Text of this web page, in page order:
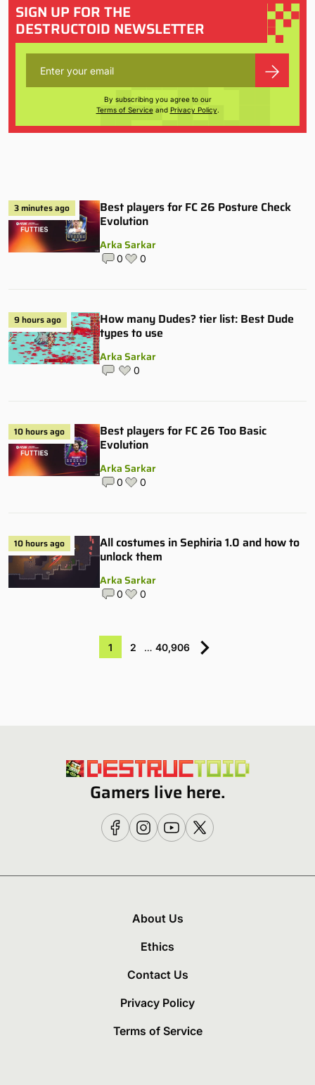
SIGN UP FOR THE
DESTRUCTOID NEWSLETTER
By subscribing you agree to our
Terms of Serviceand Privacy Policy.
3 minutes ago
Best players for FC 26 Posture Check
Evolution
Arka Sarkar
0 0
9 hours ago
How many Dudes? tier list: Best Dude
types to use
Arka Sarkar
0
10 hours ago
Best players for FC 26 Too Basic
Evolution
Arka Sarkar
0 0
10 hours ago
All costumes in Sephiria 1.0 and how to
unlock them
Arka Sarkar
0 0
1 2 … 40,906
Gamers live here.
About Us
Ethics
Contact Us
Privacy Policy
Terms of Service